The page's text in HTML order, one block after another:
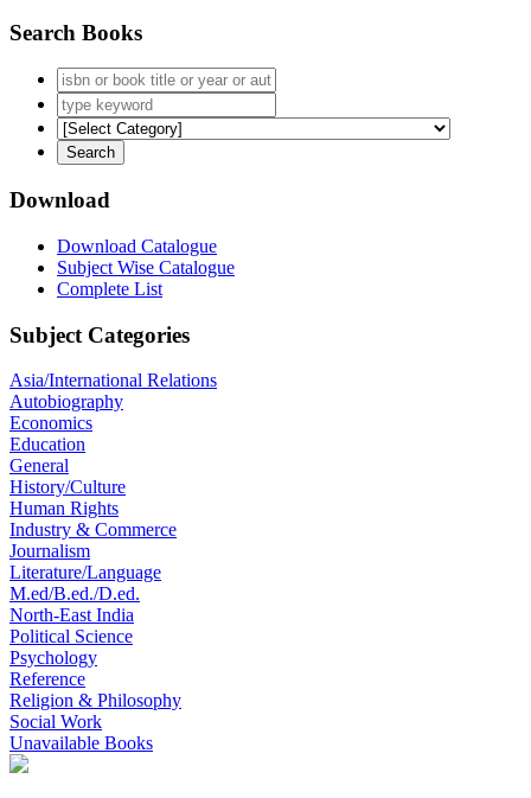
Search Books
Download
Download Catalogue
Subject Wise Catalogue
Complete List
Subject Categories
Asia/International Relations
Autobiography
Economics
Education
General
History/Culture
Human Rights
Industry & Commerce
Journalism
Literature/Language
M.ed/B.ed./D.ed.
North-East India
Political Science
Psychology
Reference
Religion & Philosophy
Social Work
Unavailable Books